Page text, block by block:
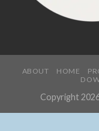
ABOUT HOME
Copyright